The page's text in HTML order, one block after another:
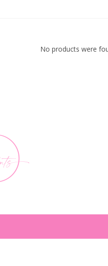
No products were